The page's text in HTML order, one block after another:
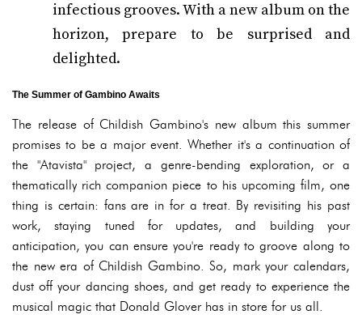
infectious grooves. With a new album on the
horizon, prepare to be surprised and
delighted.
The Summer of Gambino Awaits
The release of Childish Gambino's new album this summer
promises to be a major event. Whether it's a continuation of
the "Atavista" project, a genre-bending exploration, or a
thematically rich companion piece to his upcoming film, one
thing is certain: fans are in for a treat. By revisiting his past
work, staying tuned for updates, and building your
anticipation, you can ensure you're ready to groove along to
the new era of Childish Gambino. So, mark your calendars,
dust off your dancing shoes, and get ready to experience the
musical magic that Donald Glover has in store for us all.